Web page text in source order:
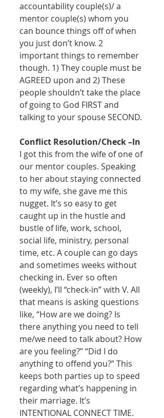
accountability couple(s)/ a
mentor couple(s) whom you
can bounce things off of when
you just don’t know. 2
important things to remember
though. 1) They couple must be
AGREED upon and 2) These
people shouldn’t take the place
of going to God FIRST and
talking to your spouse SECOND.
Conflict Resolution/Check –In
I got this from the wife of one of
our mentor couples. Speaking
to her about staying connected
to my wife, she gave me this
nugget. It’s so easy to get
caught up in the hustle and
bustle of life, work, school,
social life, ministry, personal
time, etc. A couple can go days
and sometimes weeks without
checking in. Ever so often
(weekly), I’ll “check-in” with V. All
that means is asking questions
like, “How are we doing? Is
there anything you need to tell
me/we need to talk about? How
are you feeling?” “Did I do
anything to offend you?” This
keeps both parties up to speed
regarding what’s happening in
their marriage. It’s
INTENTIONAL CONNECT TIME.